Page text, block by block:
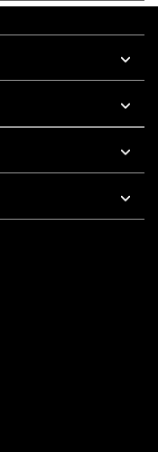
AM To 5 PM Pacific Time
7 AM To 5 PM Pacific